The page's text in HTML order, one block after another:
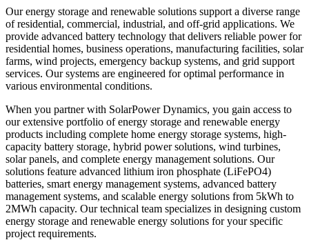
Our energy storage and renewable solutions support a diverse range
of residential, commercial, industrial, and off-grid applications. We
provide advanced battery technology that delivers reliable power for
residential homes, business operations, manufacturing facilities, solar
farms, wind projects, emergency backup systems, and grid support
services. Our systems are engineered for optimal performance in
various environmental conditions.
When you partner with SolarPower Dynamics, you gain access to
our extensive portfolio of energy storage and renewable energy
products including complete home energy storage systems, high-
capacity battery storage, hybrid power solutions, wind turbines,
solar panels, and complete energy management solutions. Our
solutions feature advanced lithium iron phosphate (LiFePO4)
batteries, smart energy management systems, advanced battery
management systems, and scalable energy solutions from 5kWh to
2MWh capacity. Our technical team specializes in designing custom
energy storage and renewable energy solutions for your specific
project requirements.